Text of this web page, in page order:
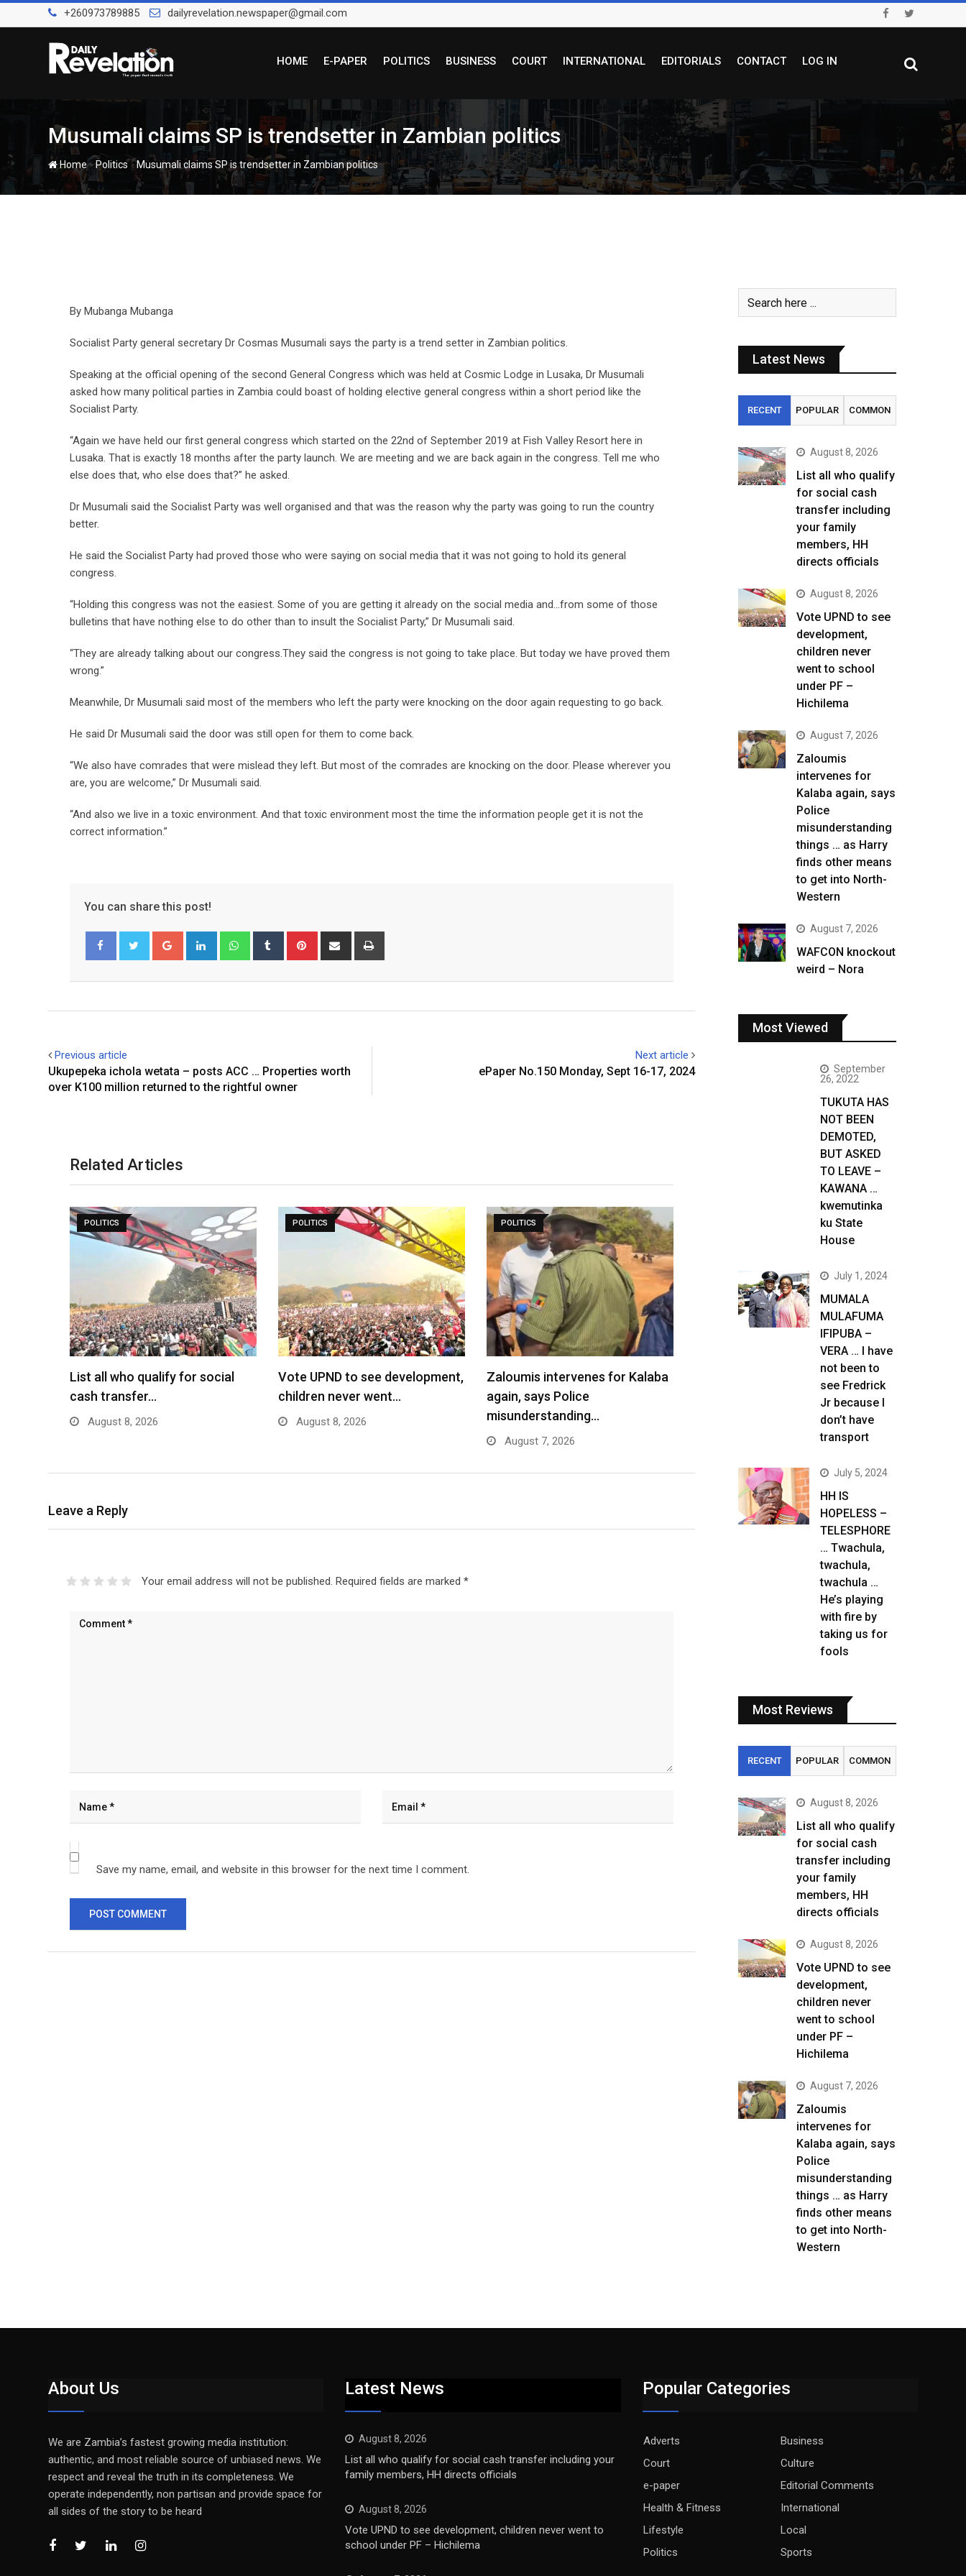
to
+260973789885 dailyrevelation.newspaper@gmail.com
HOME E-PAPER POLITICS BUSINESS COURT INTERNATIONAL EDITORIALS CONTACT LOG IN
Musumali claims SP is trendsetter in Zambian politics
Home-Politics-Musumali claims SP is trendsetter in Zambian politics
By Mubanga Mubanga
Socialist Party general secretary Dr Cosmas Musumali says the party is a trend setter in Zambian politics.
Speaking at the official opening of the second General Congress which was held at Cosmic Lodge in Lusaka, Dr Musumali
asked how many political parties in Zambia could boast of holding elective general congress within a short period like the
Socialist Party.
“Again we have held our first general congress which started on the 22nd of September 2019 at Fish Valley Resort here in
Lusaka. That is exactly 18 months after the party launch. We are meeting and we are back again in the congress. Tell me who
else does that, who else does that?” he asked.
Dr Musumali said the Socialist Party was well organised and that was the reason why the party was going to run the country
better.
He said the Socialist Party had proved those who were saying on social media that it was not going to hold its general
congress.
“Holding this congress was not the easiest. Some of you are getting it already on the social media and…from some of those
bulletins that have nothing else to do other than to insult the Socialist Party,” Dr Musumali said.
“They are already talking about our congress.They said the congress is not going to take place. But today we have proved them
wrong.”
Meanwhile, Dr Musumali said most of the members who left the party were knocking on the door again requesting to go back.
He said Dr Musumali said the door was still open for them to come back.
“We also have comrades that were mislead they left. But most of the comrades are knocking on the door. Please wherever you
are, you are welcome,” Dr Musumali said.
“And also we live in a toxic environment. And that toxic environment most the time the information people get it is not the
correct information.”
You can share this post!
Google+ LinkedIn WhatsappTumblr Pinterest Share
Previous article
Ukupepeka ichola wetata – posts ACC … Properties worth
over K100 million returned to the rightful owner
Next article
ePaper No.150 Monday, Sept 16-17, 2024
Related Articles
POLITICS
List all who qualify for social
cash transfer…
August 8, 2026
POLITICS
Vote UPND to see development,
children never went…
August 8, 2026
POLITICS
Zaloumis intervenes for Kalaba
again, says Police
misunderstanding…
August 7, 2026
Leave a Reply
Your email address will not be published. Required fields are marked *
Save my name, email, and website in this browser for the next time I comment.
Latest News
RECENT POPULAR COMMON
August 8, 2026
List all who qualify
for social cash
transfer including
your family
members, HH
directs officials
August 8, 2026
Vote UPND to see
development,
children never
went to school
under PF –
Hichilema
August 7, 2026
Zaloumis
intervenes for
Kalaba again, says
Police
misunderstanding
things … as Harry
finds other means
to get into North-
Western
August 7, 2026
WAFCON knockout
weird – Nora
Most Viewed
September
26, 2022
TUKUTA HAS
NOT BEEN
DEMOTED,
BUT ASKED
TO LEAVE –
KAWANA …
kwemutinka
ku State
House
July 1, 2024
MUMALA
MULAFUMA
IFIPUBA –
VERA … I have
not been to
see Fredrick
Jr because I
don’t have
transport
July 5, 2024
HH IS
HOPELESS –
TELESPHORE
… Twachula,
twachula,
twachula …
He’s playing
with fire by
taking us for
fools
Most Reviews
RECENT POPULAR COMMON
August 8, 2026
List all who qualify
for social cash
transfer including
your family
members, HH
directs officials
August 8, 2026
Vote UPND to see
development,
children never
went to school
under PF –
Hichilema
August 7, 2026
Zaloumis
intervenes for
Kalaba again, says
Police
misunderstanding
things … as Harry
finds other means
to get into North-
Western
About Us
We are Zambia’s fastest growing media institution:
authentic, and most reliable source of unbiased news. We
respect and reveal the truth in its completeness. We
operate independently, non partisan and provide space for
all sides of the story to be heard
Latest News
August 8, 2026
List all who qualify for social cash transfer including your
family members, HH directs officials
August 8, 2026
Vote UPND to see development, children never went to
school under PF – Hichilema
Popular Categories
Adverts
Business
Court
Culture
e-paper
Editorial Comments
Health & Fitness
International
Lifestyle
Local
Politics
Sports